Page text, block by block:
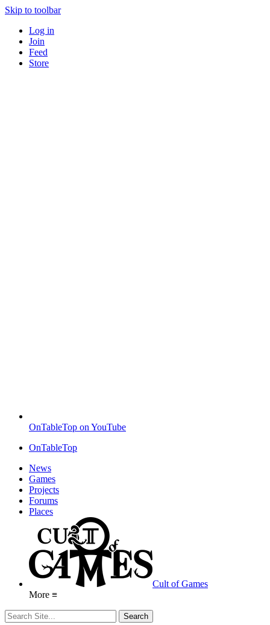
Skip to toolbar
Log in
Join
Feed
Store
OnTableTop on YouTube
OnTableTop
News
Games
Projects
Forums
Places
Cult of Games
More ≡